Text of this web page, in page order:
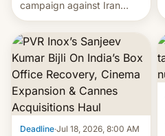
campaign against Iran
early Friday by hitting
more bridges and
collapsing a tower at a key
Iranian port, part of U.S...
Deadline·Jul 18, 2026, 8:00 AM